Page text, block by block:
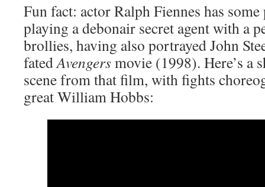
Fun fact: actor Ralph Fiennes has
playing a debonair secret agent with a
brollies, having also portrayed John
fatedAvengersmovie (1998). Here’s a
scene from that film, with fights
great William Hobbs: